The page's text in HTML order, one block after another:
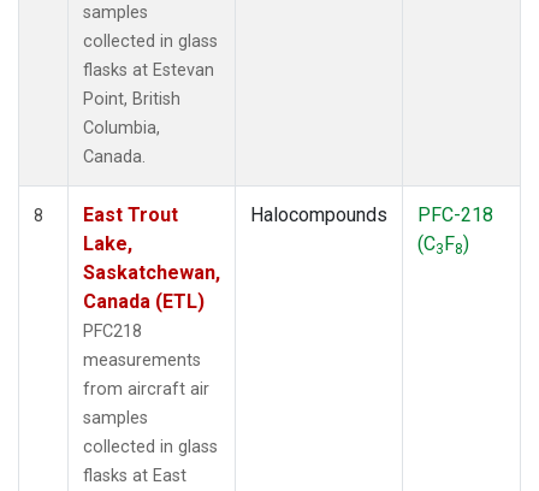
samples
collected in glass
flasks at Estevan
Point, British
Columbia,
Canada.
8
East Trout
Lake,
Saskatchewan,
Canada (ETL)
PFC218
measurements
from aircraft air
samples
collected in glass
flasks at East
Halocompounds
PFC-218
(C3F8)